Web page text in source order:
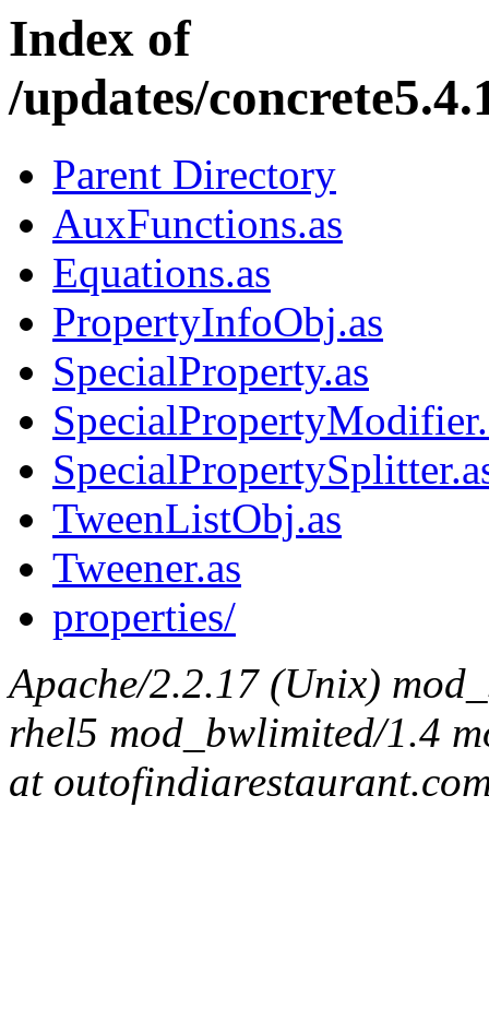
Index of
/updates/
Parent Directory
AuxFunctions.as
Equations.as
PropertyInfoObj.as
SpecialProperty.as
TweenListObj.as
Tweener.as
properties/
Apache/2.2.17 (Unix)
rhel5 mod_bwlimited/1.4
at